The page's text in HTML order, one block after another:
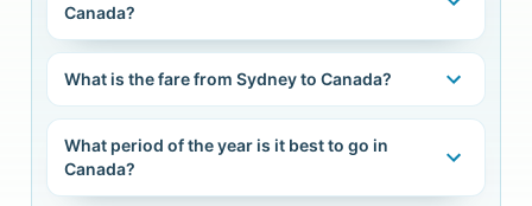
Canada?
What is the fare from Sydney to Canada?
What period of the year is it best to go in
Canada?